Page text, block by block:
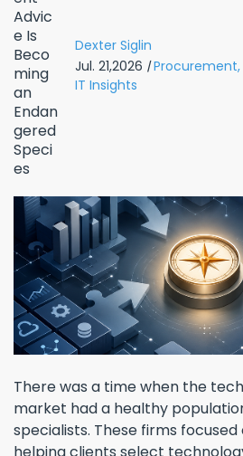
Dexter Siglin
Jul. 21,2026 | Procurement,
IT Insights
There was a time when the
market had a healthy
specialists. These firms focused